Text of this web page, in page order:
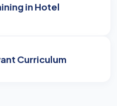
in Hotel
Curriculum